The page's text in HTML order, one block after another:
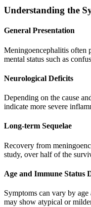
Understanding the
General Presentation
Meningoencephalitis often
mental status such as
Neurological Deficits
Depending on the cause
indicate more severe
Long-term Sequelae
Recovery from
study, over half of the
Age and Immune Status
Symptoms can vary by
may show atypical or